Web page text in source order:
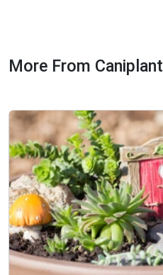
More From Caniplant